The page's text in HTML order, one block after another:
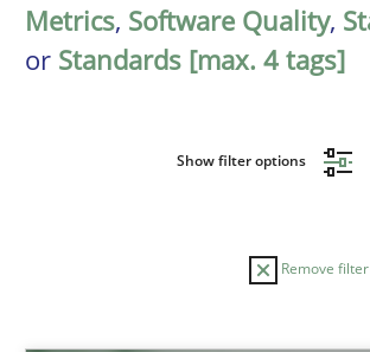
Metrics, Software Quality,
or Standards [max. 4 tags]
Show filter options
Remove